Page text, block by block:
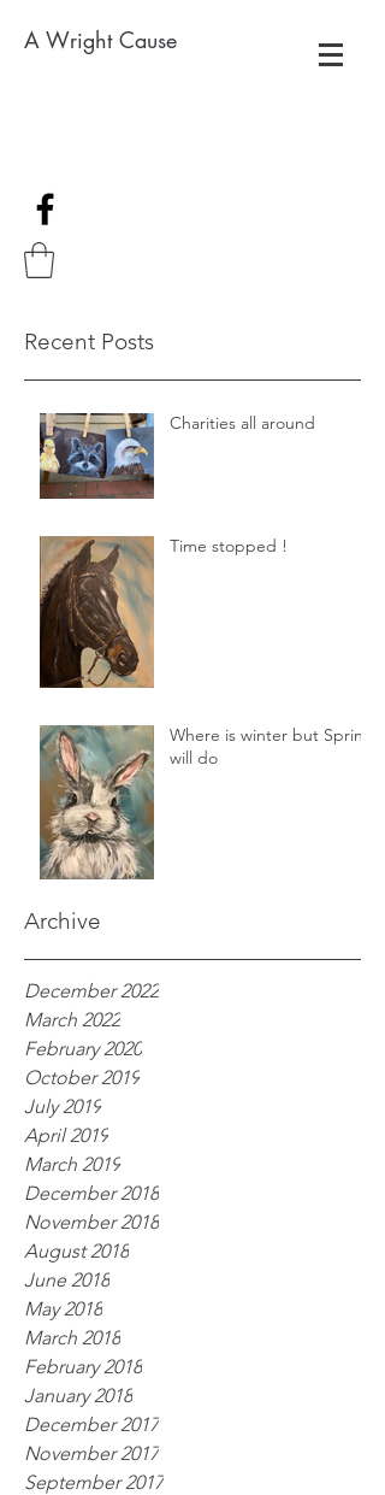
A Wright Cause
Recent Posts
Charities all around
Time stopped !
Where is winter but Spring
will do
Archive
December 2022
March 2022
February 2020
October 2019
July 2019
April 2019
March 2019
December 2018
November 2018
August 2018
June 2018
May 2018
March 2018
February 2018
January 2018
December 2017
November 2017
September 2017